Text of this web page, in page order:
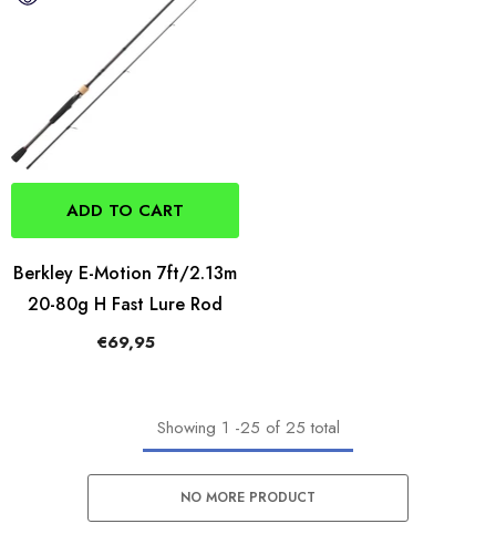
ADD TO CART
Berkley E-Motion 7ft/2.13m
20-80g H Fast Lure Rod
€69,95
Showing 1 -25 of 25 total
NO MORE PRODUCT